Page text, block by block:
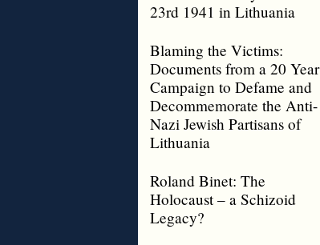
23rd 1941 in Lithuania
Blaming the Victims:
Documents from a 20 Year
Campaign to Defame and
Decommemorate the Anti-
Nazi Jewish Partisans of
Lithuania
Roland Binet: The
Holocaust – a Schizoid
Legacy?